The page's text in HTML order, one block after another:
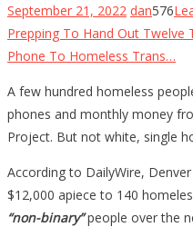
September 21, 2022 dan576
Prepping To Hand Out Twelve
Phone To Homeless Trans…
A few hundred homeless
phones and monthly money
Project. But not white, single
According to DailyWire,
$12,000 apiece to 140
“non-binary”people over the